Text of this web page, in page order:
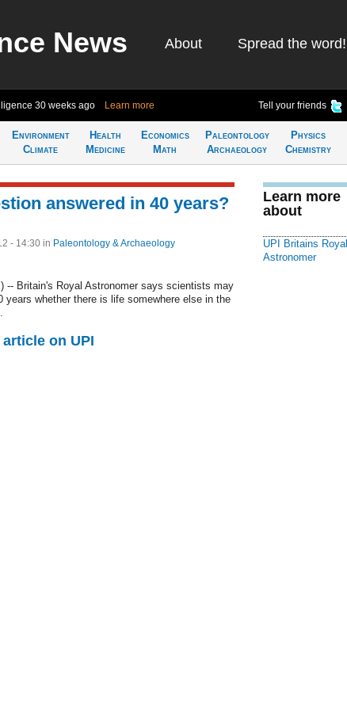
News About Spread the word!
30 weeks ago Learn more Tell your friends
Environment
Climate
Health
Medicine
Economics
Math
Paleontology
Archaeology
Physics
Chemistry
answered in 40 years?
- 14:30 in Paleontology & Archaeology
-- Britain's Royal Astronomer says scientists may
years whether there is life somewhere else in the
on UPI
Learn more
about
UPI Britains Royal
Astronomer